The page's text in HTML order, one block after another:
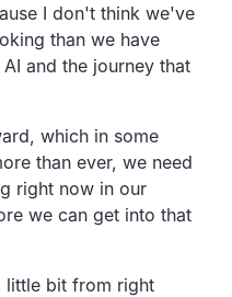
I don't think we've
than we have
and the journey that
which in some
than ever, we need
right now in our
we can get into that
little bit from right